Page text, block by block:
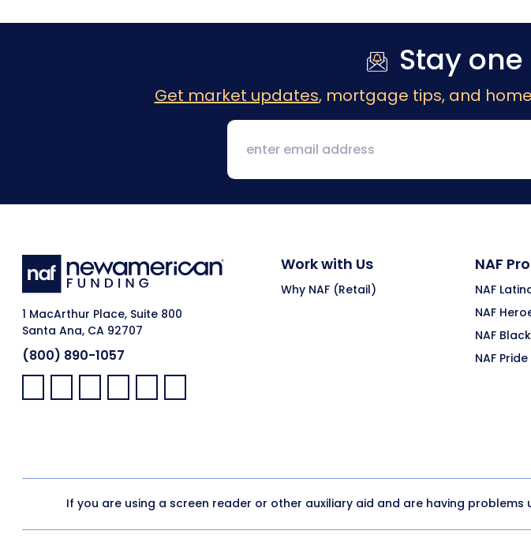
Stay
Get market updates, mortgage tips, and
1 MacArthur Place, Suite 800
Santa Ana, CA 92707
(800) 890-1057
Facebook:
LinkedIn:
X: YouTube:Instagram:
Pinterest:
Work with Us
Why NAF (Retail)
NAF
NAF
NAF
NAF
NAF Pride
If you are using a screen reader or other auxiliary aid and are having problems